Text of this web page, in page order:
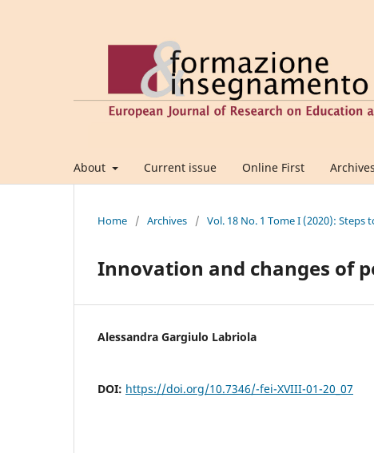
About Current issue Online First Archives
Home / Archives / Vol. 18 No. 1 Tome I (2020): Steps
Innovation and changes of
Alessandra Gargiulo Labriola
DOI: https://doi.org/10.7346/-fei-XVIII-01-20_07